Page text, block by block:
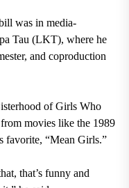
was in media-
Tau (LKT), where he
and coproduction
of Girls Who
movies like the 1989
favorite, “Mean Girls.”
that’s funny and